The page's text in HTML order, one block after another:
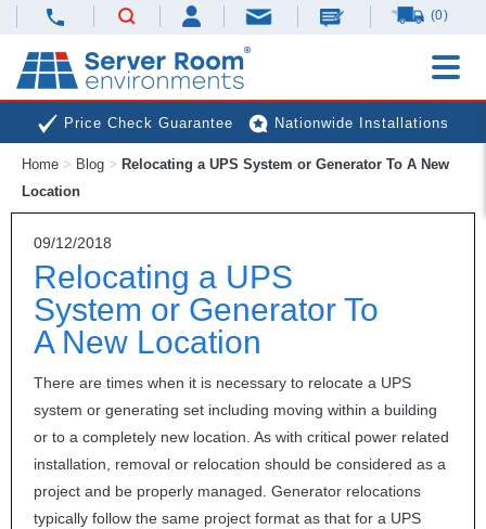
(0)
Price Check Guarantee Nationwide Installations
Next Day Deliveries Free Expert Advice
Home > Blog > Relocating a UPS System or Generator To A New
Location
09/12/2018
Relocating a UPS
System or Generator To
A New Location
There are times when it is necessary to relocate a UPS
system or generating set including moving within a building
or to a completely new location. As with critical power related
installation, removal or relocation should be considered as a
project and be properly managed. Generator relocations
typically follow the same project format as that for a UPS